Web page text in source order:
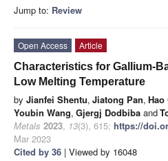
Jump to: Review
Open Access
Article
Characteristics for Gallium-
Low Melting Temperature
by Jianfei Shentu, Jiatong Pan, Hao
Youbin Wang, Gjergj Dodbiba and
Metals 2023, 13(3), 615; https://
Mar 2023
Cited by 36 | Viewed by 16048